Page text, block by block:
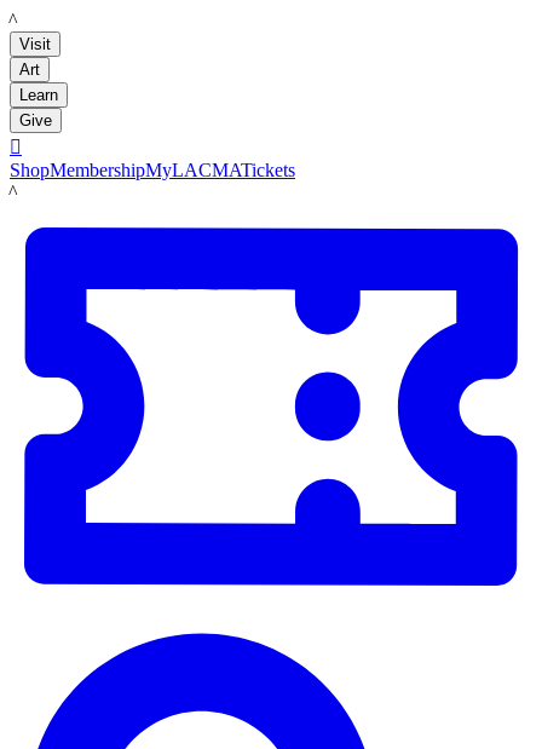
LACMA
Visit
Art
Learn
Give

ShopMembershipMyLACMATickets
LACMA